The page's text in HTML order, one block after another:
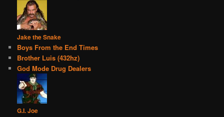
Jake the Snake
Boys From the End Times
Brother Luis (432hz)
God Mode Drug Dealers
G.I. Joe